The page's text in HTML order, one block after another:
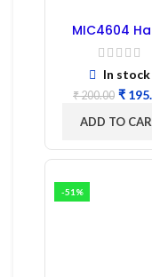
MIC4604
Bridge MOSFET
Driver IC –
In stock
₹200.00 ₹
ADD TO
-51%